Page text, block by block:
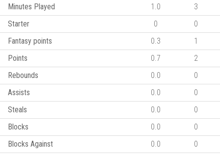
Minutes Played
1.0
3
Starter
0
0
Fantasy points
0.3
1
Points
0.7
2
Rebounds
0.0
0
Assists
0.0
0
Steals
0.0
0
Blocks
0.0
0
Blocks Against
0.0
0